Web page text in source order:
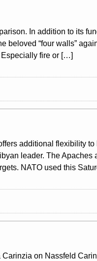
In addition to its
beloved “four walls”
fire or […]
additional flexibility
leader. The
NATO used this
on Nassfeld